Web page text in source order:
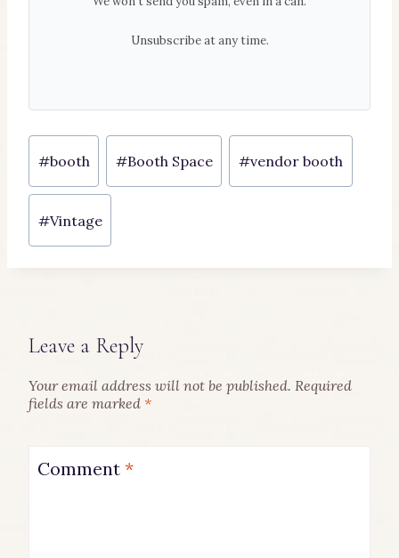
Unsubscribe at any time.
Tags:
#booth #Booth Space #vendor booth
#Vintage
Leave a Reply
Your email address will not be published. Required
fields are marked *
Comment *